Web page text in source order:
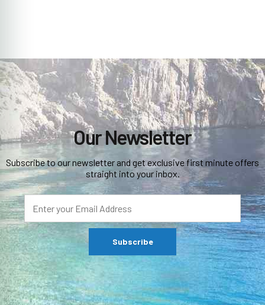
Our Newsletter
Subscribe to our newsletter and get exclusive first minute offers
straight into your inbox.